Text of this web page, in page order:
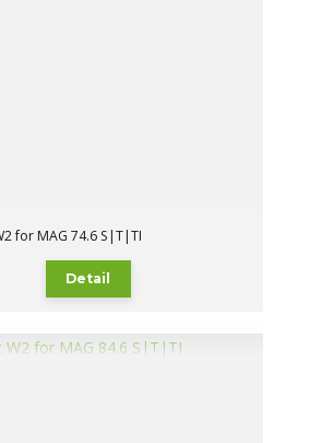
for MAG 74.6 S|T|TI
Detail